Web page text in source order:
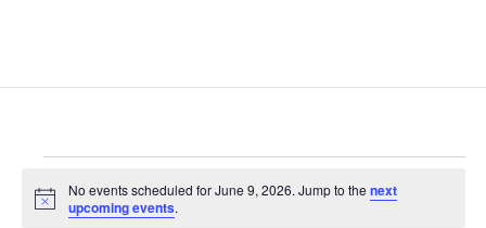
Events
for
Notice
No events scheduled for June 9, 2026. Jump to the next
upcoming events.